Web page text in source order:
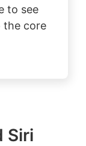
to see
the core
Siri